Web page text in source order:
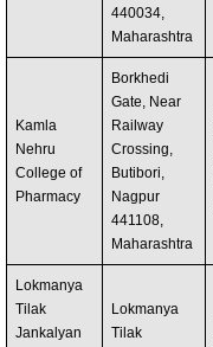
440034,
Maharashtra
Kamla
Nehru
College of
Pharmacy
Borkhedi
Gate, Near
Railway
Crossing,
Butibori,
Nagpur
441108,
Maharashtra
Lokmanya
Tilak
Jankalyan
Lokmanya
Tilak